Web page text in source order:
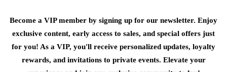
Become a VIP member by signing up for our newsletter. Enjoy
exclusive content, early access to sales, and special offers just
for you! As a VIP, you'll receive personalized updates, loyalty
rewards, and invitations to private events. Elevate your